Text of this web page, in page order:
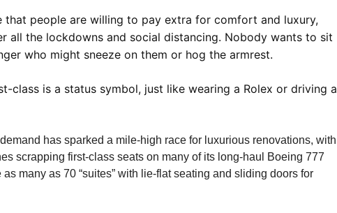
that people are willing to pay extra for comfort and luxury,
all the lockdowns and social distancing. Nobody wants to sit
who might sneeze on them or hog the armrest.
class is a status symbol, just like wearing a Rolex or driving a
has sparked a mile-high race for luxurious renovations, with
scrapping first-class seats on many of its long-haul Boeing 777
as many as 70 “suites” with lie-flat seating and sliding doors for